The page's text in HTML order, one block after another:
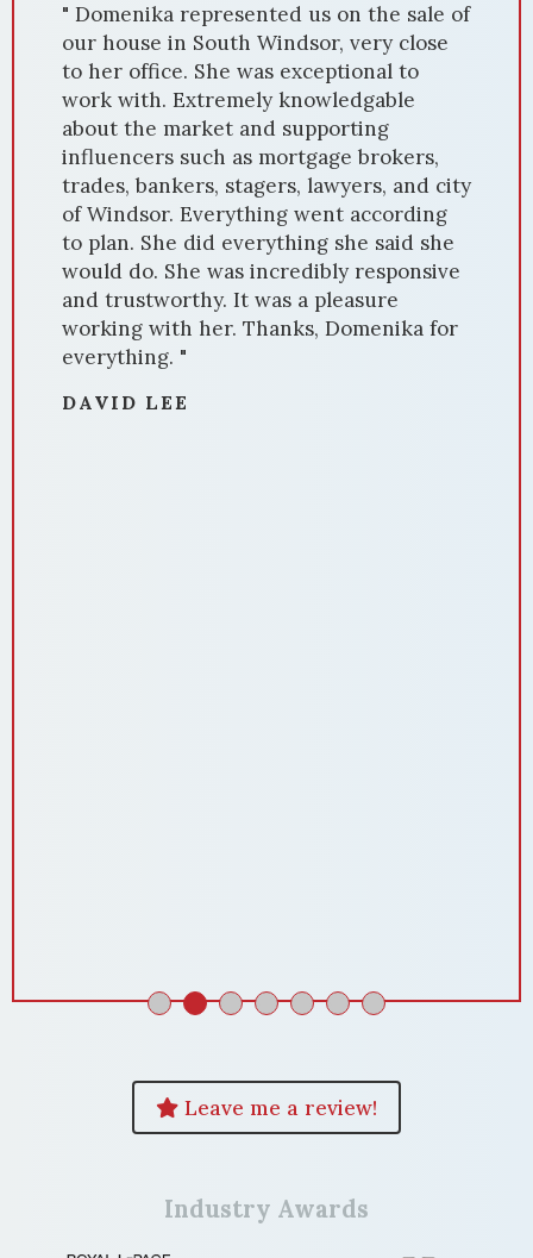
" Domenika represented us on the sale of
our house in South Windsor, very close
to her office. She was exceptional to
work with. Extremely knowledgable
about the market and supporting
influencers such as mortgage brokers,
trades, bankers, stagers, lawyers, and city
of Windsor. Everything went according
to plan. She did everything she said she
would do. She was incredibly responsive
and trustworthy. It was a pleasure
working with her. Thanks, Domenika for
everything. "
DAVID LEE
Leave me a review!
Industry Awards